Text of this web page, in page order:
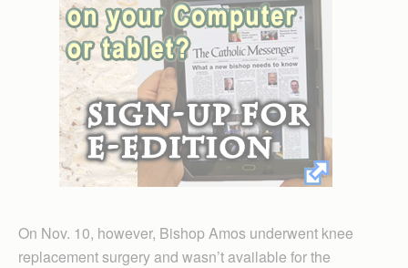
On Nov. 10, however, Bishop Amos underwent knee
replacement surgery and wasn’t available for the